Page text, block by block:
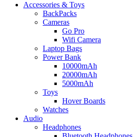
Accessories & Toys
BackPacks
Cameras
Go Pro
Wifi Camera
Laptop Bags
Power Bank
10000mAh
20000mAh
5000mAh
Toys
Hover Boards
Watches
Audio
Headphones